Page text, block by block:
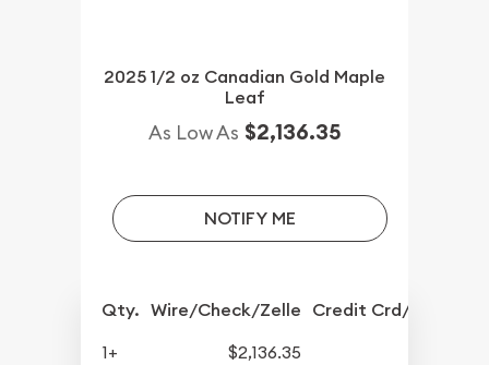
2025 1/2 oz Canadian Gold Maple
Leaf
As Low As $2,136.35
NOTIFY ME
Qty. Wire/Check/Zelle Credit Crd/PP
1+
$2,136.35